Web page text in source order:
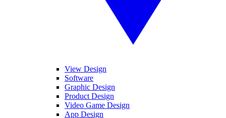
View Design
Software
Graphic Design
Product Design
Video Game Design
App Design